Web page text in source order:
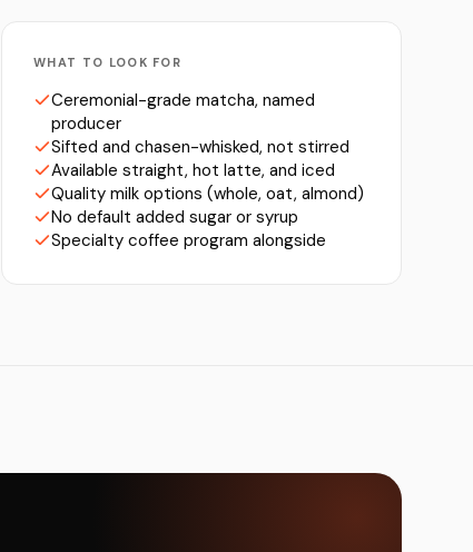
WHAT TO LOOK FOR
Ceremonial-grade matcha, named
producer
Sifted and chasen-whisked, not stirred
Available straight, hot latte, and iced
Quality milk options (whole, oat, almond)
No default added sugar or syrup
Specialty coffee program alongside